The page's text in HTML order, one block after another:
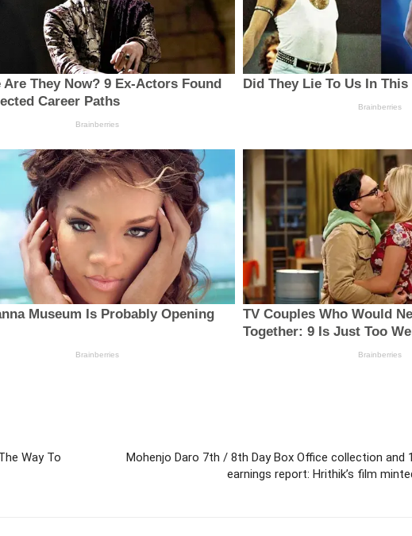
Way To
Mohenjo Daro 7th / 8th Day Box Office collection and
earnings report: Hrithik’s film